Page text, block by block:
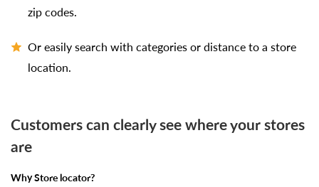
zip codes.
Or easily search with categories or distance to a store
location.
Customers can clearly see where your stores
are
Why Store locator?